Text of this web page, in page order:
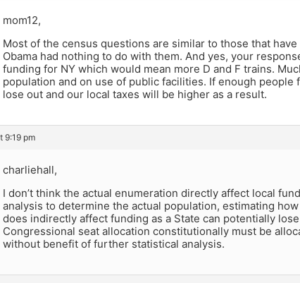
mom12,
Most of the census questions are similar to those that
Obama had nothing to do with them. And yes, your
funding for NY which would mean more D and F trains.
population and on use of public facilities. If enough
lose out and our local taxes will be higher as a result.
9:19 pm
charliehall,
I don’t think the actual enumeration directly affect local
analysis to determine the actual population, estimating
does indirectly affect funding as a State can potentially
Congressional seat allocation constitutionally must be
without benefit of further statistical analysis.